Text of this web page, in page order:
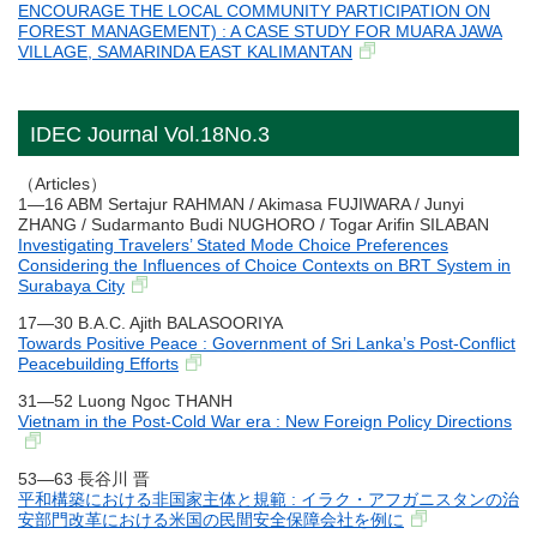
ENCOURAGE THE LOCAL COMMUNITY PARTICIPATION ON
FOREST MANAGEMENT) : A CASE STUDY FOR MUARA JAWA
VILLAGE, SAMARINDA EAST KALIMANTAN
IDEC Journal Vol.18No.3
（Articles）
1―16 ABM Sertajur RAHMAN / Akimasa FUJIWARA / Junyi
ZHANG / Sudarmanto Budi NUGHORO / Togar Arifin SILABAN
Investigating Travelers’ Stated Mode Choice Preferences
Considering the Influences of Choice Contexts on BRT System in
Surabaya City
17―30 B.A.C. Ajith BALASOORIYA
Towards Positive Peace : Government of Sri Lanka’s Post-Conflict
Peacebuilding Efforts
31―52 Luong Ngoc THANH
Vietnam in the Post-Cold War era : New Foreign Policy Directions
53―63 長谷川 晋
平和構築における非国家主体と規範 : イラク・アフガニスタンの治
安部門改革における米国の民間安全保障会社を例に